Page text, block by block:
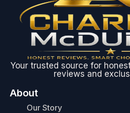
Your trusted source for
reviews and
About
Our Story